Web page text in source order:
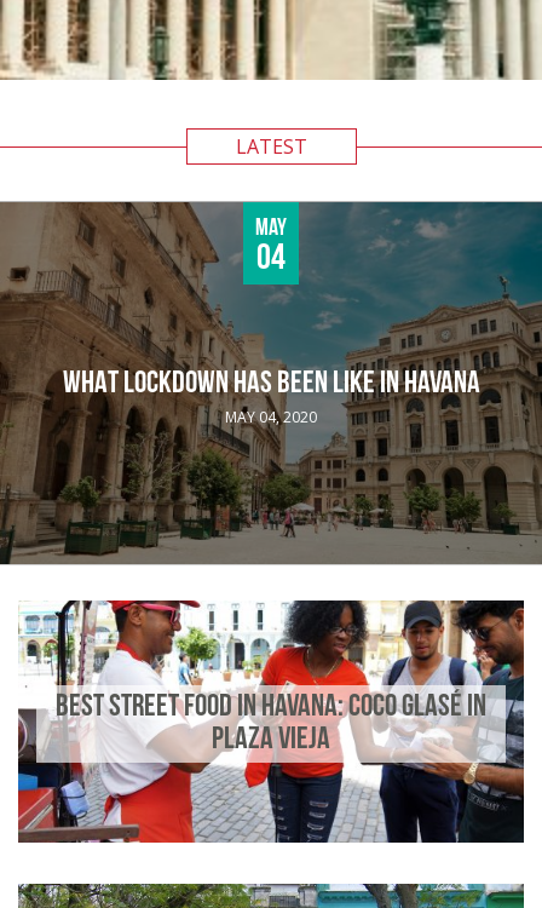
LATEST
May
04
WHAT LOCKDOWN HAS BEEN LIKE IN HAVANA
MAY 04, 2020
BEST STREET FOOD IN HAVANA: COCO GLASÉ IN
PLAZA VIEJA